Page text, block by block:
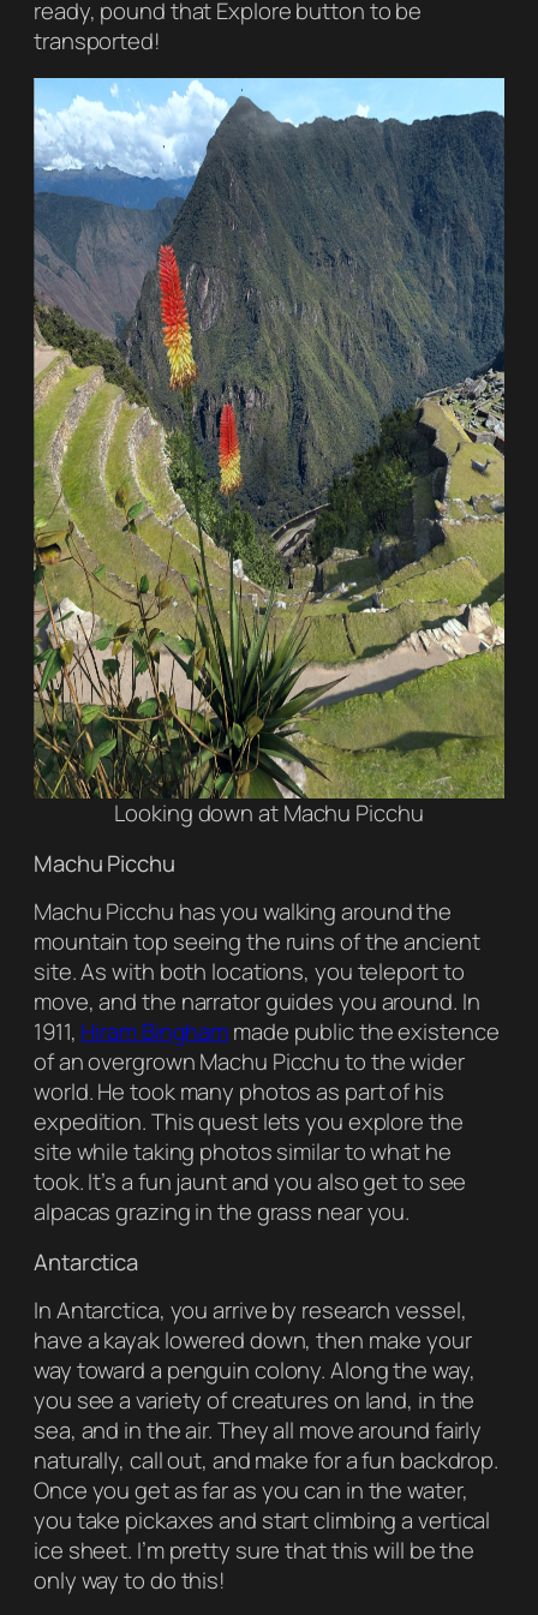
ready, pound that Explore button to be
transported!
Looking down at Machu Picchu
Machu Picchu
Machu Picchu has you walking around the
mountain top seeing the ruins of the ancient
site. As with both locations, you teleport to
move, and the narrator guides you around. In
1911, Hiram Binghammade public the existence
of an overgrown Machu Picchu to the wider
world. He took many photos as part of his
expedition. This quest lets you explore the
site while taking photos similar to what he
took. It’s a fun jaunt and you also get to see
alpacas grazing in the grass near you.
Antarctica
In Antarctica, you arrive by research vessel,
have a kayak lowered down, then make your
way toward a penguin colony. Along the way,
you see a variety of creatures on land, in the
sea, and in the air. They all move around fairly
naturally, call out, and make for a fun backdrop.
Once you get as far as you can in the water,
you take pickaxes and start climbing a vertical
ice sheet. I’m pretty sure that this will be the
only way to do this!